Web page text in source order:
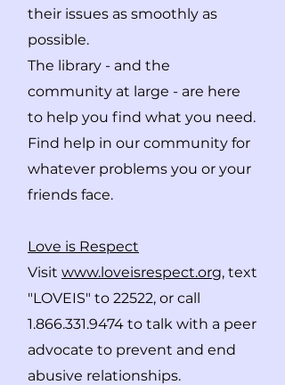
their issues as smoothly as
possible.
The library - and the
community at large - are here
to help you find what you need.
Find help in our community for
whatever problems you or your
friends face.
Love is Respect
Visit www.loveisrespect.org, text
"LOVEIS" to 22522, or call
1.866.331.9474 to talk with a peer
advocate to prevent and end
abusive relationships.